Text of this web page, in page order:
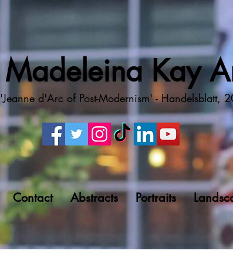
Madeleina Kay
'Jeanne d'Arc of Post-Modernism' - Handelsblatt,
Contact Abstracts Portraits